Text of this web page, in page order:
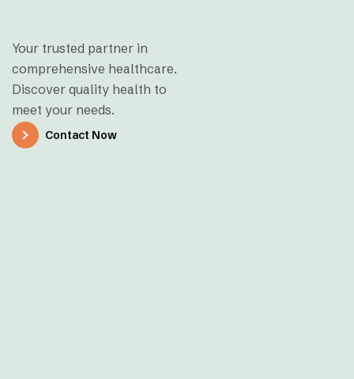
Your trusted partner in
comprehensive healthcare.
Discover quality health to
meet your needs.
Contact Now